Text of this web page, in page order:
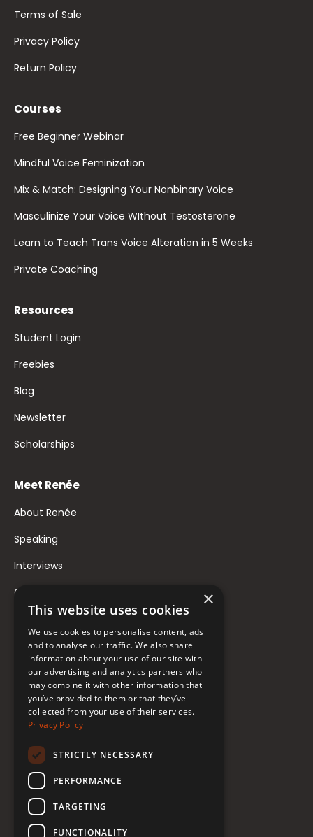
Terms of Sale
Privacy Policy
Return Policy
Courses
Free Beginner Webinar
Mindful Voice Feminization
Mix & Match: Designing Your Nonbinary Voice
Masculinize Your Voice WIthout Testosterone
Learn to Teach Trans Voice Alteration in 5 Weeks
Private Coaching
Resources
Student Login
Freebies
Blog
Newsletter
Scholarships
Meet Renée
About Renée
Speaking
Interviews
Contact
FAQ
Donate to Support
Follow Renée
YouTube
TikTok
Bluesky
Threads
×
This website uses cookies
We use cookies to personalise content, ads
and to analyse our traffic. We also share
information about your use of our site with
our advertising and analytics partners who
may combine it with other information that
you’ve provided to them or that they’ve
collected from your use of their services.
Privacy Policy
STRICTLY NECESSARY
PERFORMANCE
TARGETING
FUNCTIONALITY